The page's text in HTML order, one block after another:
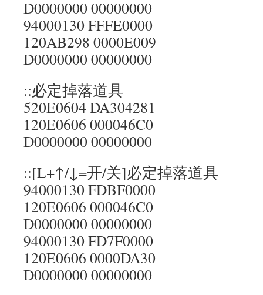
D0000000 00000000
94000130 FFFE0000
120AB298 0000E009
D0000000 00000000
::必定掉落道具
520E0604 DA304281
120E0606 000046C0
D0000000 00000000
::[L+↑/↓=开/关]必定掉落道具
94000130 FDBF0000
120E0606 000046C0
D0000000 00000000
94000130 FD7F0000
120E0606 0000DA30
D0000000 00000000